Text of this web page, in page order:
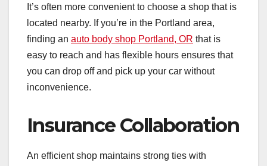
It’s often more convenient to choose a shop that is
located nearby. If you’re in the Portland area,
finding an auto body shop Portland, OR that is
easy to reach and has flexible hours ensures that
you can drop off and pick up your car without
inconvenience.
Insurance Collaboration
An efficient shop maintains strong ties with